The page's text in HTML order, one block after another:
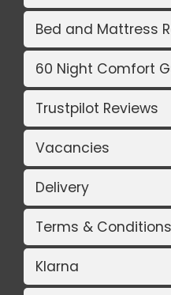
Bed and Mattress
60 Night Comfort
Trustpilot Reviews
Vacancies
Delivery
Terms & Conditions
Klarna